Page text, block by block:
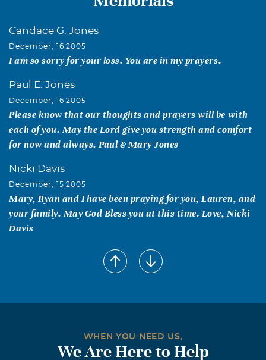
Candace G. Jones
December, 16 2005
I am so sorry for your loss. You are in my prayers.
Paul E. Jones
December, 16 2005
Please know that our thoughts and prayers will be with
each of you. May the Lord give you strength and comfort
for now and always. Paul & Mary Jones
Nicki Davis
December, 15 2005
Mary, Ryan and I have been praying for you, Lauren, and
your family. May God Bless you at this time. Love, Nicki
Davis
December, 14 2005
WHEN YOU NEED US,
We Are Here to Help